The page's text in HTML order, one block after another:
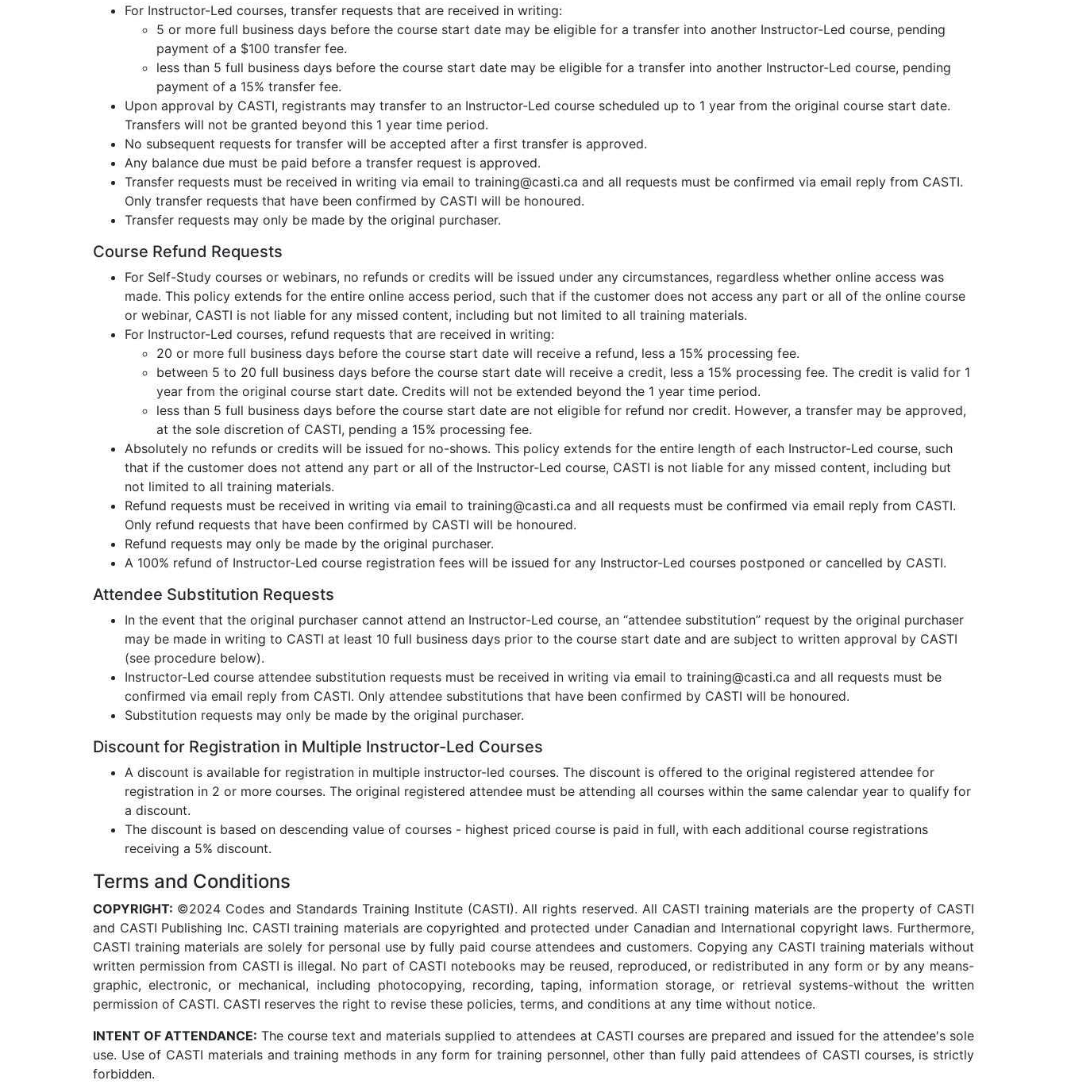
For Instructor-Led courses, transfer requests that are received in writing:
5 or more full business days before the course start date may be eligible for a transfer into another Instructor-Led course, pending
payment of a $100 transfer fee.
less than 5 full business days before the course start date may be eligible for a transfer into another Instructor-Led course, pending
payment of a 15% transfer fee.
Upon approval by CASTI, registrants may transfer to an Instructor-Led course scheduled up to 1 year from the original course start date.
Transfers will not be granted beyond this 1 year time period.
No subsequent requests for transfer will be accepted after a first transfer is approved.
Any balance due must be paid before a transfer request is approved.
Transfer requests must be received in writing via email to training@casti.ca and all requests must be confirmed via email reply from CASTI.
Only transfer requests that have been confirmed by CASTI will be honoured.
Transfer requests may only be made by the original purchaser.
Course Refund Requests
For Self-Study courses or webinars, no refunds or credits will be issued under any circumstances, regardless whether online access was
made. This policy extends for the entire online access period, such that if the customer does not access any part or all of the online course
or webinar, CASTI is not liable for any missed content, including but not limited to all training materials.
For Instructor-Led courses, refund requests that are received in writing:
20 or more full business days before the course start date will receive a refund, less a 15% processing fee.
between 5 to 20 full business days before the course start date will receive a credit, less a 15% processing fee. The credit is valid for 1
year from the original course start date. Credits will not be extended beyond the 1 year time period.
less than 5 full business days before the course start date are not eligible for refund nor credit. However, a transfer may be approved,
at the sole discretion of CASTI, pending a 15% processing fee.
Absolutely no refunds or credits will be issued for no-shows. This policy extends for the entire length of each Instructor-Led course, such
that if the customer does not attend any part or all of the Instructor-Led course, CASTI is not liable for any missed content, including but
not limited to all training materials.
Refund requests must be received in writing via email to training@casti.ca and all requests must be confirmed via email reply from CASTI.
Only refund requests that have been confirmed by CASTI will be honoured.
Refund requests may only be made by the original purchaser.
A 100% refund of Instructor-Led course registration fees will be issued for any Instructor-Led courses postponed or cancelled by CASTI.
Attendee Substitution Requests
In the event that the original purchaser cannot attend an Instructor-Led course, an “attendee substitution” request by the original purchaser
may be made in writing to CASTI at least 10 full business days prior to the course start date and are subject to written approval by CASTI
(see procedure below).
Instructor-Led course attendee substitution requests must be received in writing via email to training@casti.ca and all requests must be
confirmed via email reply from CASTI. Only attendee substitutions that have been confirmed by CASTI will be honoured.
Substitution requests may only be made by the original purchaser.
Discount for Registration in Multiple Instructor-Led Courses
A discount is available for registration in multiple instructor-led courses. The discount is offered to the original registered attendee for
registration in 2 or more courses. The original registered attendee must be attending all courses within the same calendar year to qualify for
a discount.
The discount is based on descending value of courses - highest priced course is paid in full, with each additional course registrations
receiving a 5% discount.
Terms and Conditions
COPYRIGHT: ©2024 Codes and Standards Training Institute (CASTI). All rights reserved. All CASTI training materials are the property of CASTI
and CASTI Publishing Inc. CASTI training materials are copyrighted and protected under Canadian and International copyright laws. Furthermore,
CASTI training materials are solely for personal use by fully paid course attendees and customers. Copying any CASTI training materials without
written permission from CASTI is illegal. No part of CASTI notebooks may be reused, reproduced, or redistributed in any form or by any means-
graphic, electronic, or mechanical, including photocopying, recording, taping, information storage, or retrieval systems-without the written
permission of CASTI. CASTI reserves the right to revise these policies, terms, and conditions at any time without notice.
INTENT OF ATTENDANCE: The course text and materials supplied to attendees at CASTI courses are prepared and issued for the attendee's sole
use. Use of CASTI materials and training methods in any form for training personnel, other than fully paid attendees of CASTI courses, is strictly
forbidden.